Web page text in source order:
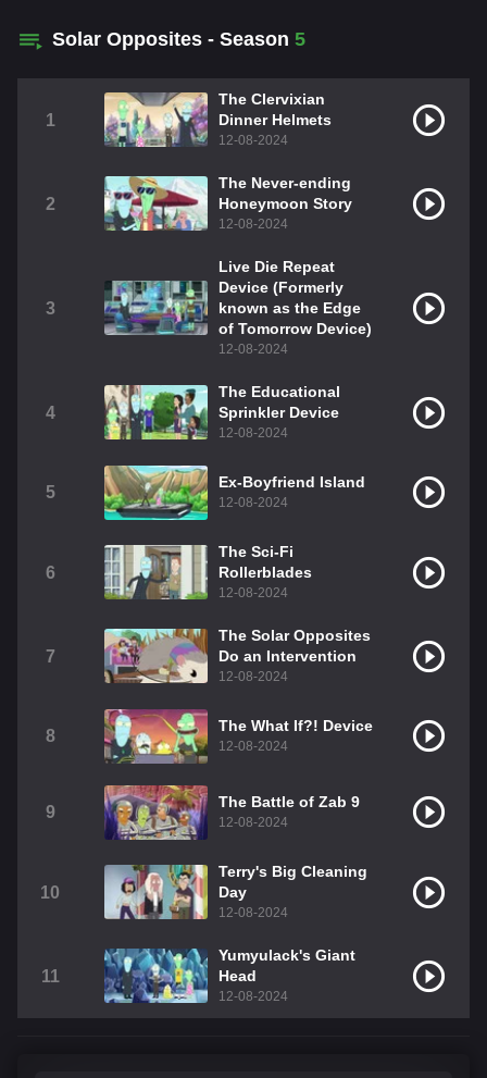
Solar Opposites - Season 5
1
The Clervixian
Dinner Helmets
12-08-2024
2
The Never-ending
Honeymoon Story
12-08-2024
3
Live Die Repeat
Device (Formerly
known as the Edge
of Tomorrow Device)
12-08-2024
4
The Educational
Sprinkler Device
12-08-2024
5
Ex-Boyfriend Island
12-08-2024
6
The Sci-Fi
Rollerblades
12-08-2024
7
The Solar Opposites
Do an Intervention
12-08-2024
8
The What If?! Device
12-08-2024
9
The Battle of Zab 9
12-08-2024
10
Terry's Big Cleaning
Day
12-08-2024
11
Yumyulack's Giant
Head
12-08-2024